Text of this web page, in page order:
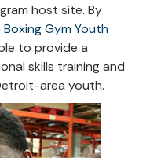
host site. By
Gym Youth
to provide a
skills training and
area youth.